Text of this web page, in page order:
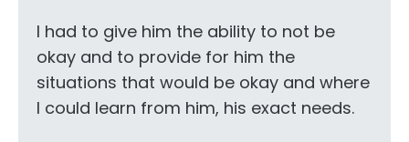
I had to give him the ability to not be
okay and to provide for him the
situations that would be okay and where
I could learn from him, his exact needs.